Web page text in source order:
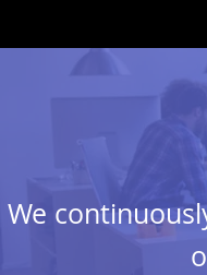
We